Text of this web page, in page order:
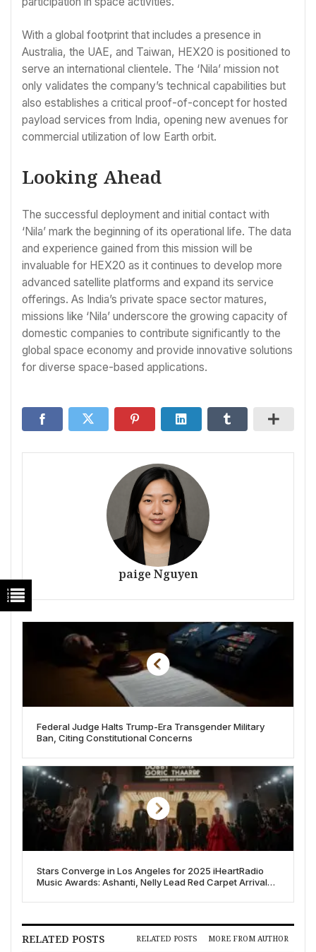
With a global footprint that includes a presence in
Australia, the UAE, and Taiwan, HEX20 is positioned to
serve an international clientele. The ‘Nila’ mission not
only validates the company’s technical capabilities but
also establishes a critical proof-of-concept for hosted
payload services from India, opening new avenues for
commercial utilization of low Earth orbit.
Looking Ahead
The successful deployment and initial contact with
‘Nila’ mark the beginning of its operational life. The data
and experience gained from this mission will be
invaluable for HEX20 as it continues to develop more
advanced satellite platforms and expand its service
offerings. As India’s private space sector matures,
missions like ‘Nila’ underscore the growing capacity of
domestic companies to contribute significantly to the
global space economy and provide innovative solutions
for diverse space-based applications.
paige Nguyen
Federal Judge Halts Trump-Era Transgender Military
Ban, Citing Constitutional Concerns
Stars Converge in Los Angeles for 2025 iHeartRadio
Music Awards: Ashanti, Nelly Lead Red Carpet Arrivals
RELATED POSTS RELATED POSTS MORE FROM AUTHOR